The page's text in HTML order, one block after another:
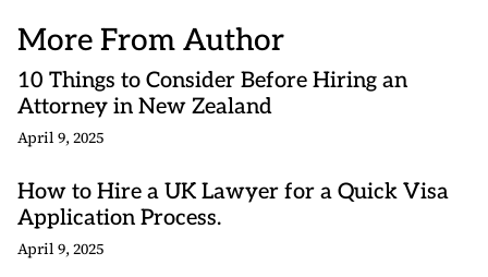
More From Author
10 Things to Consider Before Hiring an
Attorney in New Zealand
April 9, 2025
How to Hire a UK Lawyer for a Quick Visa
Application Process.
April 9, 2025